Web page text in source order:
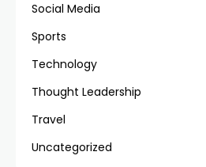
Social Media
Sports
Technology
Thought Leadership
Travel
Uncategorized